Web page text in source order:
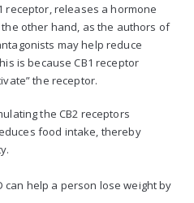
receptor, releases a hormone
other hand, as the authors of
may help reduce
is because CB1 receptor
the receptor.
the CB2 receptors
food intake, thereby
can help a person lose weight by